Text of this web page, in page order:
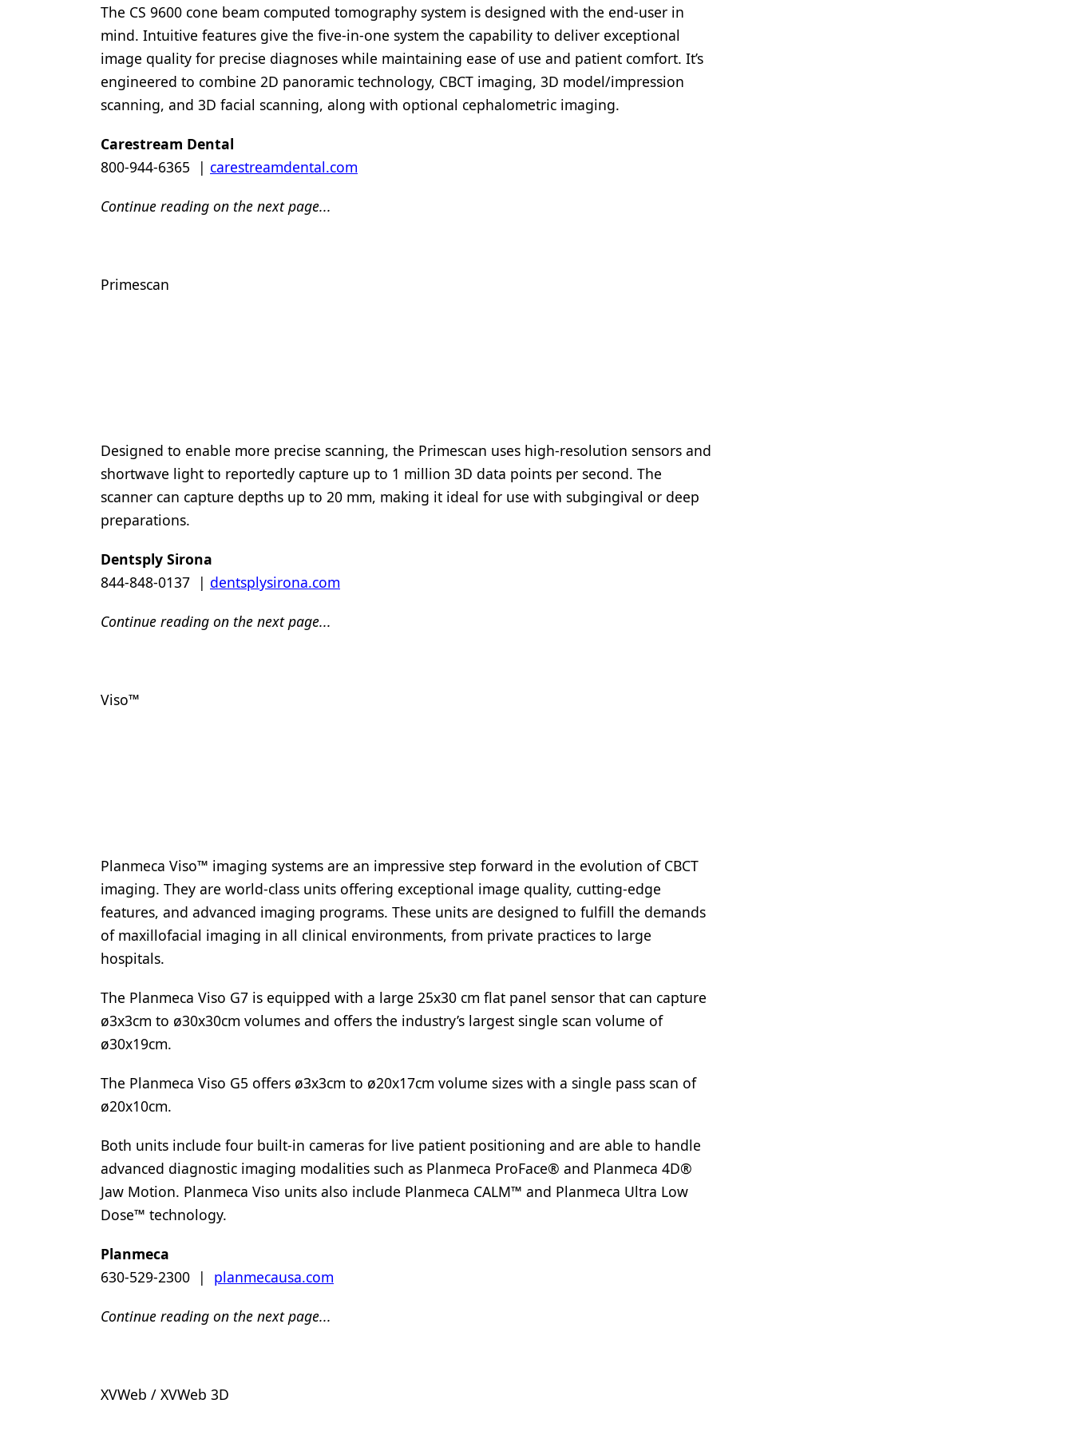
The CS 9600 cone beam computed tomography system is designed with the end-user in
mind. Intuitive features give the five-in-one system the capability to deliver exceptional
image quality for precise diagnoses while maintaining ease of use and patient comfort. It’s
engineered to combine 2D panoramic technology, CBCT imaging, 3D model/impression
scanning, and 3D facial scanning, along with optional cephalometric imaging.
Carestream Dental
800-944-6365 | carestreamdental.com
Continue reading on the next page...
Primescan
Designed to enable more precise scanning, the Primescan uses high-resolution sensors and
shortwave light to reportedly capture up to 1 million 3D data points per second. The
scanner can capture depths up to 20 mm, making it ideal for use with subgingival or deep
preparations.
Dentsply Sirona
844-848-0137 | dentsplysirona.com
Continue reading on the next page...
Viso™
Planmeca Viso™ imaging systems are an impressive step forward in the evolution of CBCT
imaging. They are world-class units offering exceptional image quality, cutting-edge
features, and advanced imaging programs. These units are designed to fulfill the demands
of maxillofacial imaging in all clinical environments, from private practices to large
hospitals.
The Planmeca Viso G7 is equipped with a large 25x30 cm flat panel sensor that can capture
ø3x3cm to ø30x30cm volumes and offers the industry’s largest single scan volume of
ø30x19cm.
The Planmeca Viso G5 offers ø3x3cm to ø20x17cm volume sizes with a single pass scan of
ø20x10cm.
Both units include four built-in cameras for live patient positioning and are able to handle
advanced diagnostic imaging modalities such as Planmeca ProFace® and Planmeca 4D®
Jaw Motion. Planmeca Viso units also include Planmeca CALM™ and Planmeca Ultra Low
Dose™ technology.
Planmeca
630-529-2300 | planmecausa.com
Continue reading on the next page...
XVWeb / XVWeb 3D